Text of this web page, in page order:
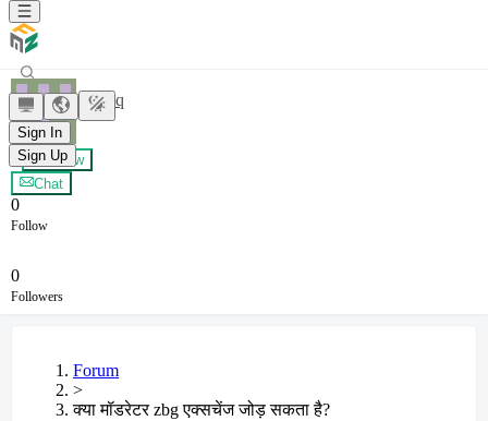
Sign In
Sign Up
yxybyq
+ Follow
Chat
0
Follow
0
Followers
Forum
>
क्या मॉडरेटर zbg एक्सचेंज जोड़ सकता है?